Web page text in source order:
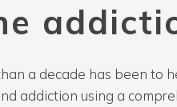
a decade has been to
addiction using a